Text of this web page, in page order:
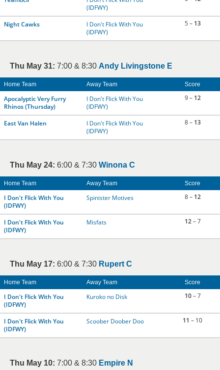
(IDFWY)
Night Cawks
I Don't Flick With You
(IDFWY)
5 – 13
Thu May 31: 7:00 & 8:30 Andy Livingstone E
Home Team Away Team Score
Apocalyptic Very Furry
Rhinos (Thursday)
I Don't Flick With You
(IDFWY)
9 – 12
East Van Halen
I Don't Flick With You
(IDFWY)
8 – 13
Thu May 24: 6:00 & 7:30 Winona C
Home Team Away Team Score
I Don't Flick With You
(IDFWY)
Spinister Motives 8 – 12
I Don't Flick With You
(IDFWY)
Misfats 12– 7
Thu May 17: 6:00 & 7:30 Rupert C
Home Team Away Team Score
I Don't Flick With You
(IDFWY)
Kuroko no Disk 10– 7
I Don't Flick With You
(IDFWY)
Scoober Doober Doo 11 – 10
Thu May 10: 7:00 & 8:30 Empire N